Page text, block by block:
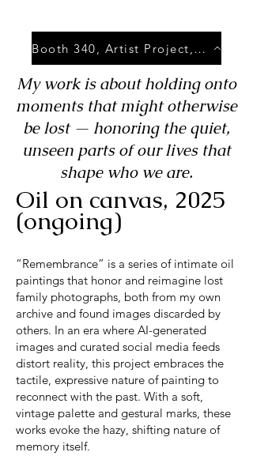
Booth 340, Artist Project, May 8-11 2025, Exhibition Place, Toronto.
My work is about holding onto
moments that might otherwise
be lost — honoring the quiet,
unseen parts of our lives that
shape who we are.
Oil on canvas, 2025
(ongoing)
“Remembrance” is a series of intimate oil
paintings that honor and reimagine lost
family photographs, both from my own
archive and found images discarded by
others. In an era where AI-generated
images and curated social media feeds
distort reality, this project embraces the
tactile, expressive nature of painting to
reconnect with the past. With a soft,
vintage palette and gestural marks, these
works evoke the hazy, shifting nature of
memory itself.